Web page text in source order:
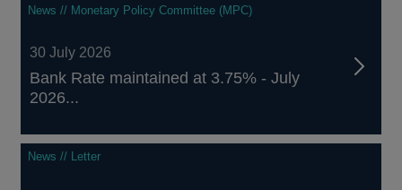
News // Monetary Policy Committee (MPC)
30 July 2026
Bank Rate maintained at 3.75% - July
2026...
News // Letter